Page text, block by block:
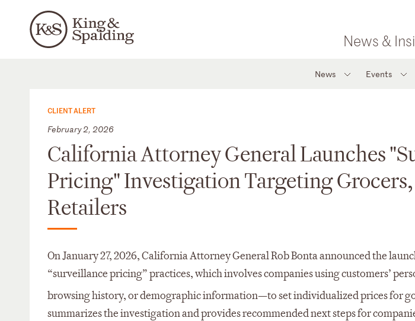
News &
News Events
CLIENT ALERT
February 2, 2026
California Attorney General Launches
Pricing" Investigation Targeting
Retailers
On January 27, 2026, California Attorney General Rob Bonta announced the
“surveillance pricing” practices, which involves companies using customers’
browsing history, or demographic information—to set individualized prices for
summarizes the investigation and provides recommended next steps for